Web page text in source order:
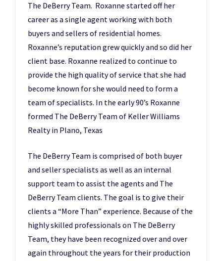
The DeBerry Team. Roxanne started off her
career as a single agent working with both
buyers and sellers of residential homes.
Roxanne’s reputation grew quickly and so did her
client base. Roxanne realized to continue to
provide the high quality of service that she had
become known for she would need to form a
team of specialists. In the early 90’s Roxanne
formed The DeBerry Team of Keller Williams
Realty in Plano, Texas
The DeBerry Team is comprised of both buyer
and seller specialists as well as an internal
support team to assist the agents and The
DeBerry Team clients. The goal is to give their
clients a “More Than” experience. Because of the
highly skilled professionals on The DeBerry
Team, they have been recognized over and over
again throughout the years for their production